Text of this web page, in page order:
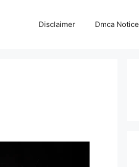
Disclaimer Dmca Notice